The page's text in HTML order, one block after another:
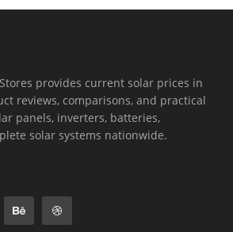
provides current solar prices in
reviews, comparisons, and practical
panels, inverters, batteries,
solar systems nationwide.